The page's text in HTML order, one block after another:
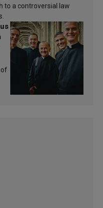
to a controversial law
of